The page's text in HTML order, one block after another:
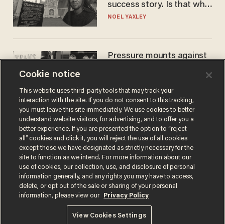
success story. Is that why
nobody questioned him?
NOEL YAXLEY
Pressure mounts against
'Women's sports are for
women'
ANDREW CHAPADOS
Terms of UsePrivacy PolicyCalifornia Privacy Notice
Do Not Sell or Share My Personal Information
© 2026 Blaze Media LLC. All rights reserved.
Cookie notice
This website uses third-party tools that may track your
interaction with the site. If you do not consent to this tracking,
you must leave this site immediately. We use cookies to better
understand website visitors, for advertising, and to offer you a
better experience. If you are presented the option to “reject
all” cookies and click it, you will reject the use of all cookies
except those we have designated as strictly necessary for the
site to function as we intend. For more information about our
use of cookies, our collection, use, and disclosure of personal
information generally, and any rights you may have to access,
delete, or opt out of the sale or sharing of your personal
information, please view our
Privacy Policy
View Cookies Settings